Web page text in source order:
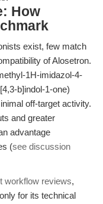
How
exist, few match
of Alosetron.
1H-imidazol-4-
b]indol-1-one)
off-target activity.
and greater
advantage
(see discussion
workflow reviews,
for its technical